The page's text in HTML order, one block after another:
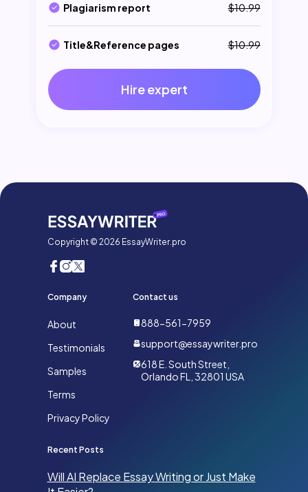
Plagiarism report $10.99
Title&Reference pages $10.99
Hire expert
Copyright © 2026 EssayWriter.pro
Company
About
Testimonials
Samples
Terms
Privacy Policy
Contact us
888-561-7959
support@essaywriter.pro
618 E. South Street,
Orlando FL, 32801 USA
Recent Posts
Will AI Replace Essay Writing or Just Make